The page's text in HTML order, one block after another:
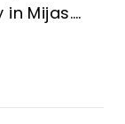
Mijas.
the